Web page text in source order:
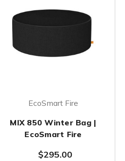
EcoSmart Fire
MIX 850 Winter Bag |
EcoSmart Fire
$295.00